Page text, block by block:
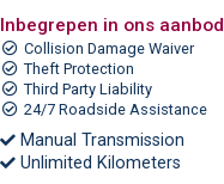
Inbegrepen in ons aanbod
Collision Damage Waiver
Theft Protection
Third Party Liability
24/7 Roadside Assistance
Manual Transmission
Unlimited Kilometers